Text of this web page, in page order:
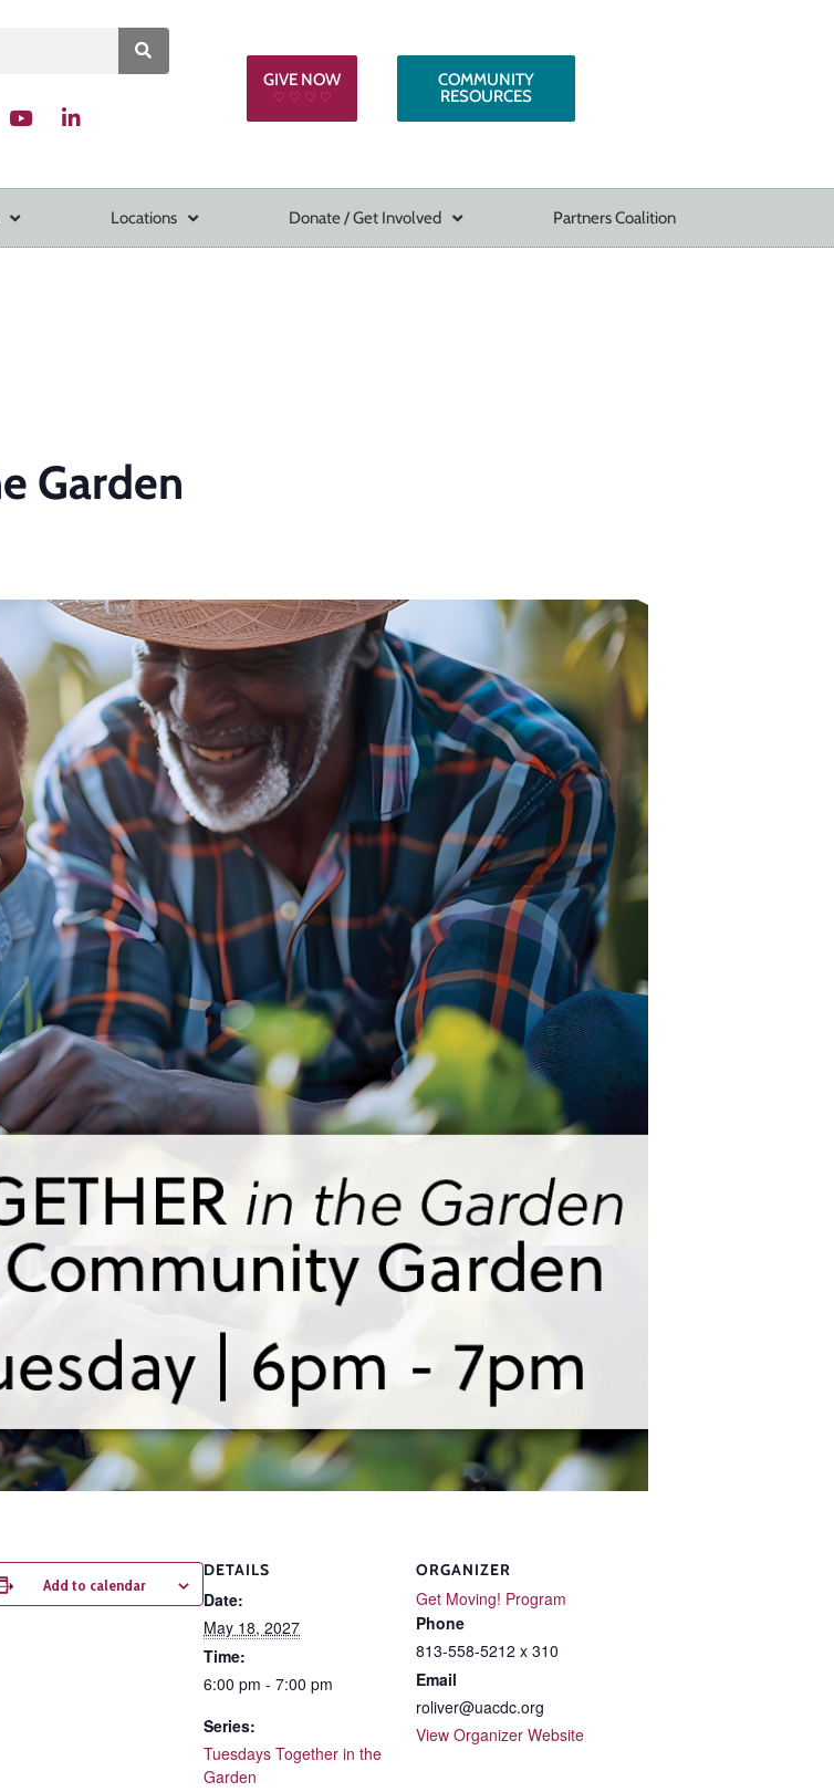
GIVE NOW
♡ ♡ ♡ ♡
COMMUNITY
RESOURCES
Locations Donate / Get Involved Partners Coalition
Garden
Add to calendar
DETAILS
Date:
May 18, 2027
Time:
6:00 pm - 7:00 pm
Series:
Tuesdays Together in the
Garden
ORGANIZER
Get Moving! Program
Phone
813-558-5212 x 310
Email
roliver@uacdc.org
View Organizer Website